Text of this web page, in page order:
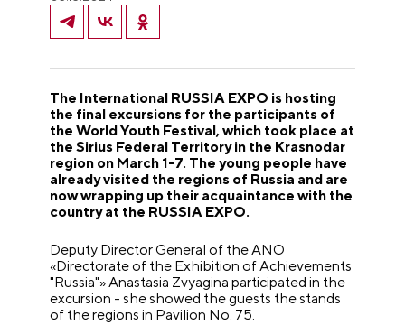
The International RUSSIA EXPO is hosting
the final excursions for the participants of
the World Youth Festival, which took place at
the Sirius Federal Territory in the Krasnodar
region on March 1-7. The young people have
already visited the regions of Russia and are
now wrapping up their acquaintance with the
country at the RUSSIA EXPO.
Deputy Director General of the ANO
«Directorate of the Exhibition of Achievements
"Russia"» Anastasia Zvyagina participated in the
excursion - she showed the guests the stands
of the regions in Pavilion No. 75.